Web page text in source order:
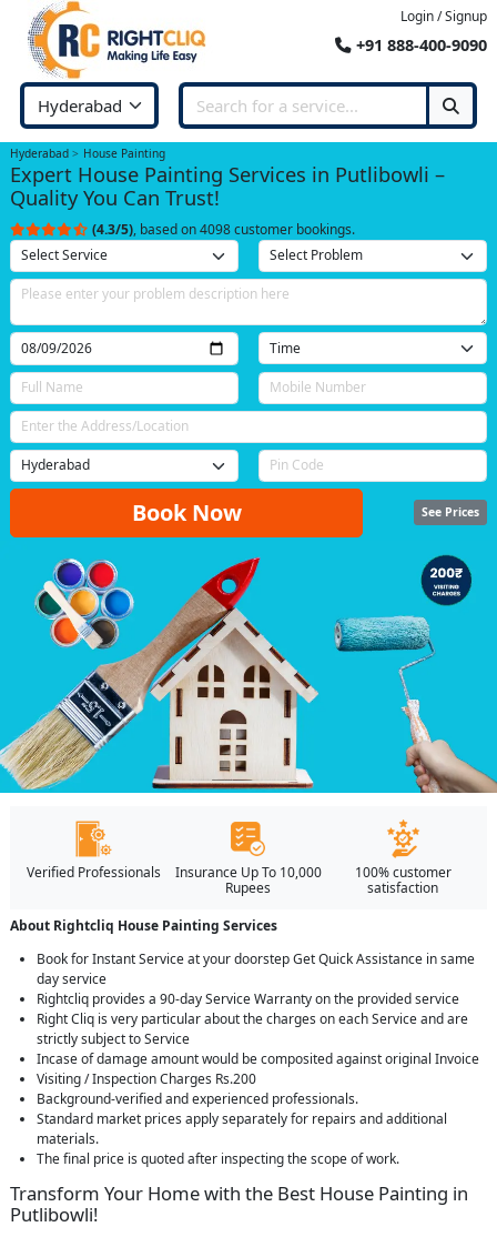
Login / Signup
+91 888-400-9090
Hyderabad House Painting
Expert House Painting Services in Putlibowli –
Quality You Can Trust!
(4.3/5), based on 4098 customer bookings.
Book Now See Prices
Verified Professionals
Insurance Up To 10,000
Rupees
100% customer
satisfaction
About Rightcliq House Painting Services
Book for Instant Service at your doorstep Get Quick Assistance in same
day service
Rightcliq provides a 90-day Service Warranty on the provided service
Right Cliq is very particular about the charges on each Service and are
strictly subject to Service
Incase of damage amount would be composited against original Invoice
Visiting / Inspection Charges Rs.200
Background-verified and experienced professionals.
Standard market prices apply separately for repairs and additional
materials.
The final price is quoted after inspecting the scope of work.
Transform Your Home with the Best House Painting in
Putlibowli!